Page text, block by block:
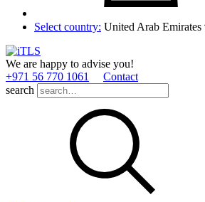
Select country: United Arab Emirates
We are happy to advise you!
+971 56 770 1061
Contact
search